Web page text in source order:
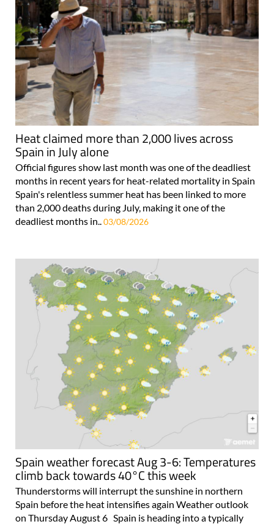
Heat claimed more than 2,000 lives across
Spain in July alone
Official figures show last month was one of the deadliest
months in recent years for heat-related mortality in Spain
Spain's relentless summer heat has been linked to more
than 2,000 deaths during July, making it one of the
deadliest months in..03/08/2026
Spain weather forecast Aug 3-6: Temperatures
climb back towards 40°C this week
Thunderstorms will interrupt the sunshine in northern
Spain before the heat intensifies again Weather outlook
on Thursday August 6 Spain is heading into a typically